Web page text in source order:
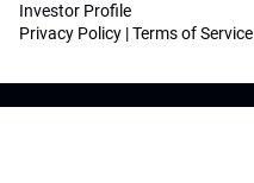
Investor Profile
Privacy Policy |Terms of Service